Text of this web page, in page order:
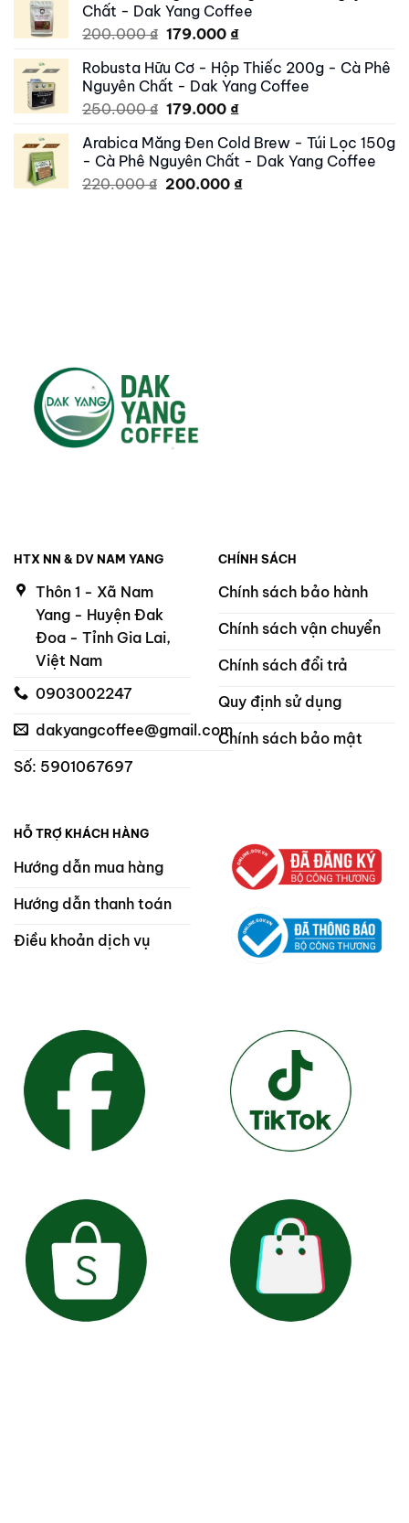
250.000 ₫.195.000 ₫.
Chất - Dak Yang Coffee
200.000₫ Original
was:
200.000 ₫.
179.000 ₫Current
is:
179.000 ₫.
Robusta Hữu Cơ - Hộp Thiếc 200g - Cà Phê
Nguyên Chất - Dak Yang Coffee
250.000₫ Original
was:
250.000 ₫.
179.000 ₫Current
is:
179.000 ₫.
Arabica Măng Đen Cold Brew - Túi Lọc 150g
- Cà Phê Nguyên Chất - Dak Yang Coffee
220.000₫ Original
200.000 ₫Current
HTX NN & DV NAM YANG
Thôn 1 - Xã Nam
Yang - Huyện Đak
Đoa - Tỉnh Gia Lai,
Việt Nam
0903002247
dakyangcoffee@gmail.com
Số: 5901067697
CHÍNH SÁCH
Chính sách bảo hành
Chính sách vận chuyển
Chính sách đổi trả
Quy định sử dụng
Chính sách bảo mật
HỖ TRỢ KHÁCH HÀNG
Hướng dẫn mua hàng
Hướng dẫn thanh toán
Điều khoản dịch vụ